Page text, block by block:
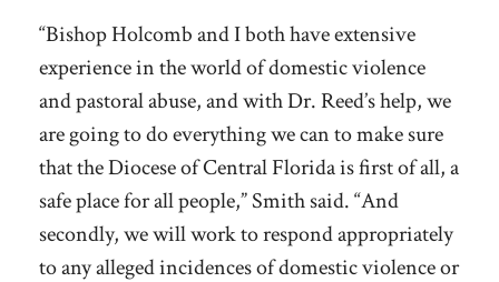
“Bishop Holcomb and I both have extensive
experience in the world of domestic violence
and pastoral abuse, and with Dr. Reed’s help, we
are going to do everything we can to make sure
that the Diocese of Central Florida is first of all, a
safe place for all people,” Smith said. “And
secondly, we will work to respond appropriately
to any alleged incidences of domestic violence or